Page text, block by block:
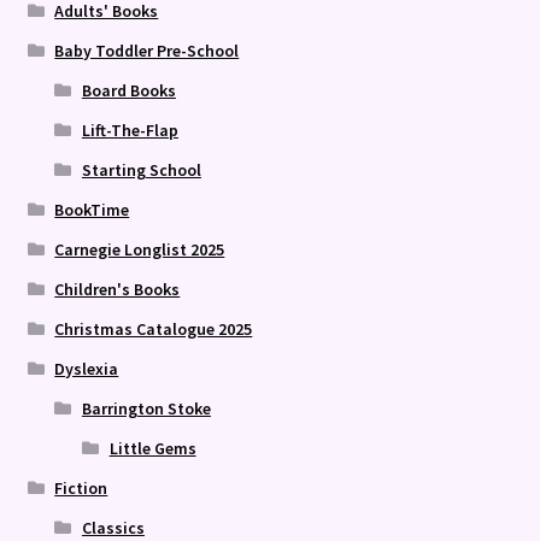
Adults' Books
Baby Toddler Pre-School
Board Books
Lift-The-Flap
Starting School
BookTime
Carnegie Longlist 2025
Children's Books
Christmas Catalogue 2025
Dyslexia
Barrington Stoke
Little Gems
Fiction
Classics